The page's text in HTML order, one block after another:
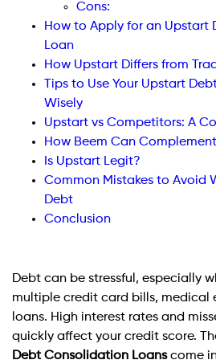
Cons:
How to Apply for an Upstart
Loan
How Upstart Differs from
Tips to Use Your Upstart
Wisely
Upstart vs Competitors: A
How Beem Can
Is Upstart Legit?
Common Mistakes to Avoid
Debt
Conclusion
Debt can be stressful, especially
multiple credit card bills, medical
loans. High interest rates and
quickly affect your credit score.
Debt Consolidation Loanscome